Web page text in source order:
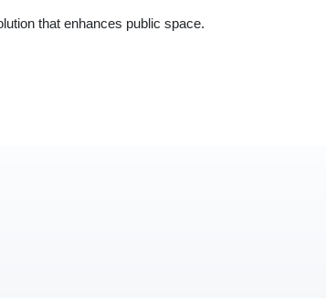
that enhances public space.